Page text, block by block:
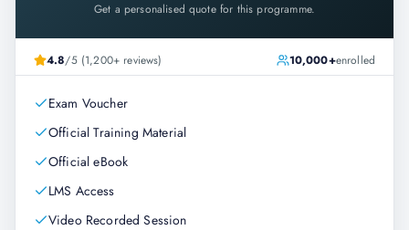
Get a personalised quote for this programme.
4.8/5 (1,200+ reviews) 10,000+enrolled
Exam Voucher
Official Training Material
Official eBook
LMS Access
Video Recorded Session